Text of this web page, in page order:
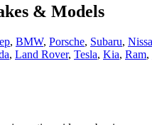
& Models
, BMW, Porsche, Subaru,
, Land Rover, Tesla, Kia, Ram,